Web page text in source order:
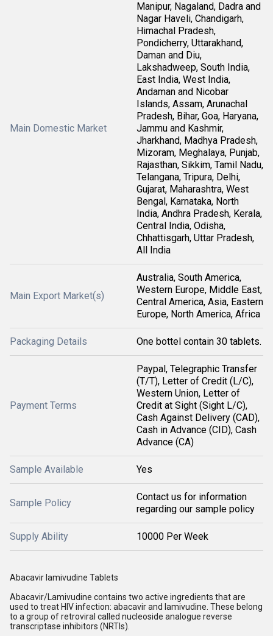
Main Domestic Market
Manipur, Nagaland, Dadra and
Nagar Haveli, Chandigarh,
Himachal Pradesh,
Pondicherry, Uttarakhand,
Daman and Diu,
Lakshadweep, South India,
East India, West India,
Andaman and Nicobar
Islands, Assam, Arunachal
Pradesh, Bihar, Goa, Haryana,
Jammu and Kashmir,
Jharkhand, Madhya Pradesh,
Mizoram, Meghalaya, Punjab,
Rajasthan, Sikkim, Tamil Nadu,
Telangana, Tripura, Delhi,
Gujarat, Maharashtra, West
Bengal, Karnataka, North
India, Andhra Pradesh, Kerala,
Central India, Odisha,
Chhattisgarh, Uttar Pradesh,
All India
Main Export Market(s)
Australia, South America,
Western Europe, Middle East,
Central America, Asia, Eastern
Europe, North America, Africa
Packaging Details One bottel contain 30 tablets.
Payment Terms
Paypal, Telegraphic Transfer
(T/T), Letter of Credit (L/C),
Western Union, Letter of
Credit at Sight (Sight L/C),
Cash Against Delivery (CAD),
Cash in Advance (CID), Cash
Advance (CA)
Sample Available Yes
Sample Policy
Contact us for information
regarding our sample policy
Supply Ability 10000 Per Week
Abacavir lamivudine Tablets
Abacavir/Lamivudine contains two active ingredients that are
used to treat HIV infection: abacavir and lamivudine. These belong
to a group of retroviral called nucleoside analogue reverse
transcriptase inhibitors (NRTIs).